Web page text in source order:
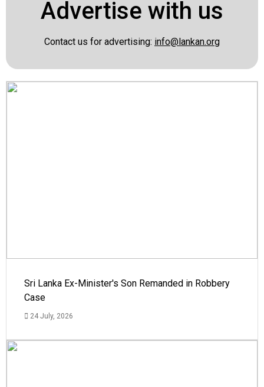
Advertise with us
Contact us for advertising: info@lankan.org
Sri Lanka Ex-Minister's Son Remanded in Robbery
Case
24 July, 2026